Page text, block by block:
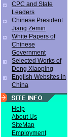
CPC and State
Leaders
Chinese President
Jiang Zemin
White Papers of
Chinese
Government
Selected Works of
Deng Xiaoping
English Websites in
China
Help
About Us
SiteMap
Employment